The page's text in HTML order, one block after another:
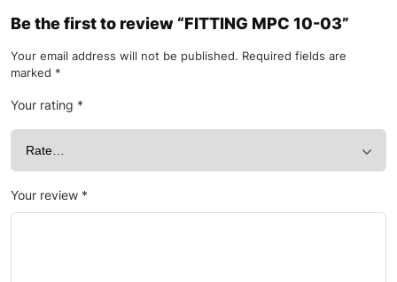
Be the first to review “FITTING MPC 10-03”
Your email address will not be published. Required fields are
marked *
Your rating *
Your review *